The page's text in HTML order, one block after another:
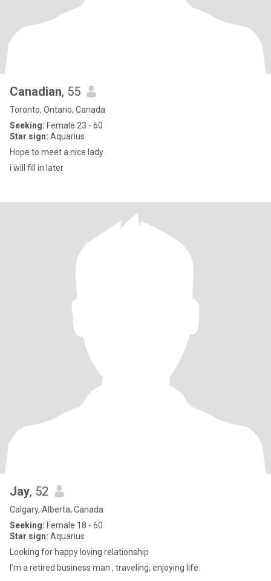
Canadian, 55
Toronto, Ontario, Canada
Seeking: Female 23 - 60
Star sign: Aquarius
Hope to meet a nice lady
i will fill in later
Jay, 52
Calgary, Alberta, Canada
Seeking: Female 18 - 60
Star sign: Aquarius
Looking for happy loving relationship
I’m a retired business man , traveling, enjoying life.